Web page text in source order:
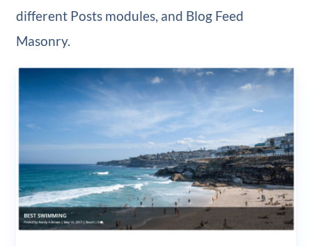
different Posts modules, and Blog Feed
Masonry.